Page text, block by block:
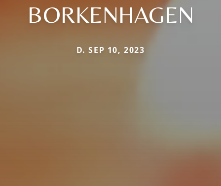
BORKENHAGEN
D. SEP 10, 2023